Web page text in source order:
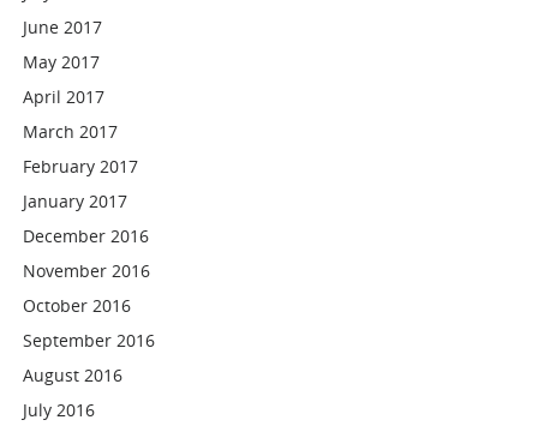
June 2017
May 2017
April 2017
March 2017
February 2017
January 2017
December 2016
November 2016
October 2016
September 2016
August 2016
July 2016